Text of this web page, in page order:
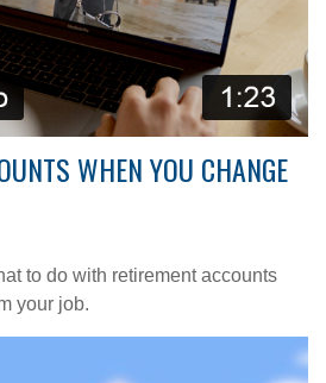
WHEN YOU CHANGE
to do with retirement accounts
your job.